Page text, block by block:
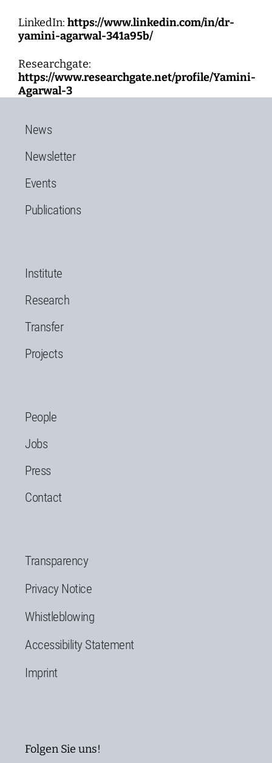
LinkedIn: https://www.linkedin.com/in/dr-
yamini-agarwal-341a95b/
Researchgate:
https://www.researchgate.net/profile/Yamini-
Agarwal-3
News
Newsletter
Events
Publications
Institute
Research
Transfer
Projects
People
Jobs
Press
Contact
Transparency
Privacy Notice
Whistleblowing
Accessibility Statement
Imprint
Folgen Sie uns!